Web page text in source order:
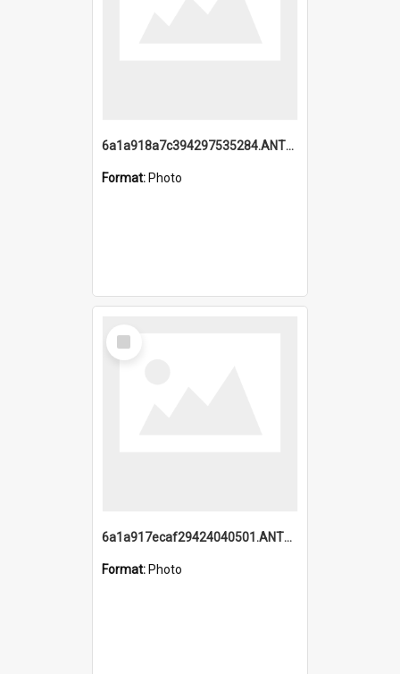
6a1a918a7c394297535284.ANTZ0197_1.mp4
Format: Photo
Select
Item
6a1a917ecaf29424040501.ANTZ0215_1.mp4
Format: Photo